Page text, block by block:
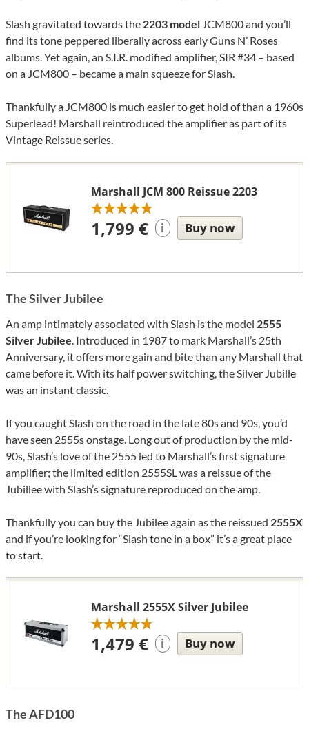
Slash gravitated towards the 2203 model JCM800 and you’ll
find its tone peppered liberally across early Guns N’ Roses
albums. Yet again, an S.I.R. modified amplifier, SIR #34 – based
on a JCM800 – became a main squeeze for Slash.
Thankfully a JCM800 is much easier to get hold of than a 1960s
Superlead! Marshall reintroduced the amplifier as part of its
Vintage Reissue series.
Marshall JCM 800 Reissue 2203
1,799 € i Buy now
The Silver Jubilee
An amp intimately associated with Slash is the model 2555
Silver Jubilee. Introduced in 1987 to mark Marshall’s 25th
Anniversary, it offers more gain and bite than any Marshall that
came before it. With its half power switching, the Silver Jubille
was an instant classic.
If you caught Slash on the road in the late 80s and 90s, you’d
have seen 2555s onstage. Long out of production by the mid-
90s, Slash’s love of the 2555 led to Marshall’s first signature
amplifier; the limited edition 2555SL was a reissue of the
Jubillee with Slash’s signature reproduced on the amp.
Thankfully you can buy the Jubilee again as the reissued 2555X
and if you’re looking for “Slash tone in a box” it’s a great place
to start.
Marshall 2555X Silver Jubilee
1,479 € i Buy now
The AFD100